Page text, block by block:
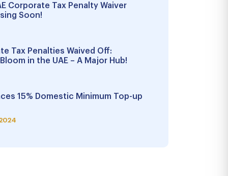
Corporate Tax Penalty Waiver
Soon!
Tax Penalties Waived Off:
in the UAE – A Major Hub!
15% Domestic Minimum Top-up